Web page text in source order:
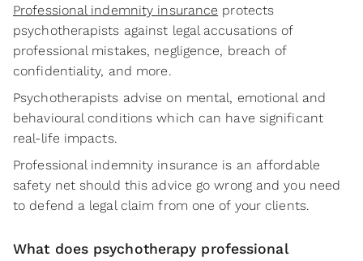
Professional indemnity insurance protects
psychotherapists against legal accusations of
professional mistakes, negligence, breach of
confidentiality, and more.
Psychotherapists advise on mental, emotional and
behavioural conditions which can have significant
real-life impacts.
Professional indemnity insurance is an affordable
safety net should this advice go wrong and you need
to defend a legal claim from one of your clients.
What does psychotherapy professional